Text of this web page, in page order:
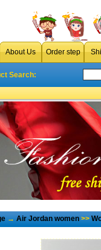
About Us Order step
Search:
→Air Jordan women>>